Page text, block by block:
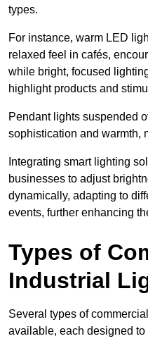
types.
For instance, warm LED
relaxed feel in cafés,
while bright, focused
highlight products and
Pendant lights suspended
sophistication and warmth,
Integrating smart lighting
businesses to adjust
dynamically, adapting to
events, further enhancing
Types of
Industrial
Several types of
available, each designed